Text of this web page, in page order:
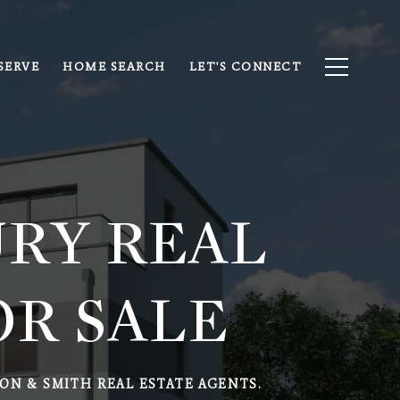
HOME SEARCH LET'S CONNECT
REAL
SALE
& SMITH REAL ESTATE AGENTS.